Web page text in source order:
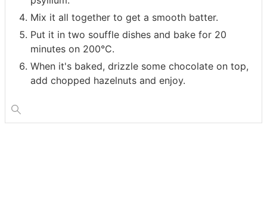
Mix it all together to get a smooth batter.
Put it in two souffle dishes and bake for 20
minutes on 200°C.
When it's baked, drizzle some chocolate on top,
add chopped hazelnuts and enjoy.